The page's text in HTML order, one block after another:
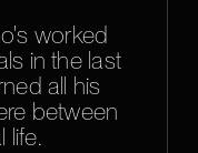
worked
in the last
all his
between
life.